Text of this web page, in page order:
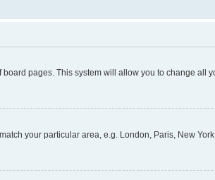
pages. This system will allow you to change all
your particular area, e.g. London, Paris, New